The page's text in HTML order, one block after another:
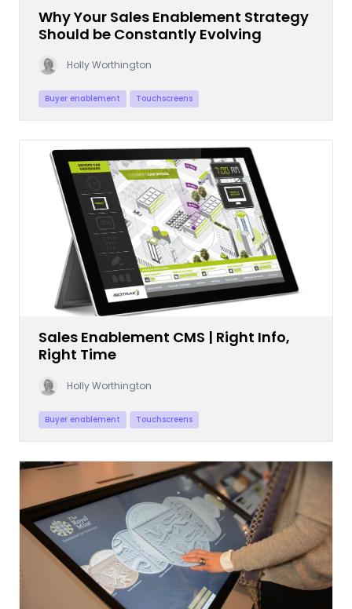
Why Your Sales Enablement Strategy
Should be Constantly Evolving
Holly Worthington
Buyer enablement Touchscreens
Sales Enablement CMS | Right Info,
Right Time
Holly Worthington
Buyer enablement Touchscreens